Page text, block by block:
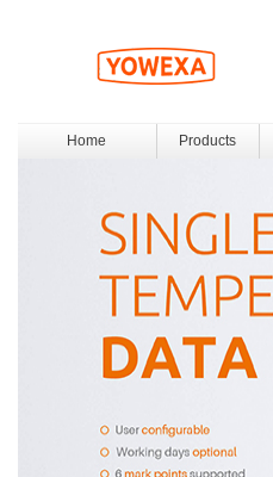
Home Products